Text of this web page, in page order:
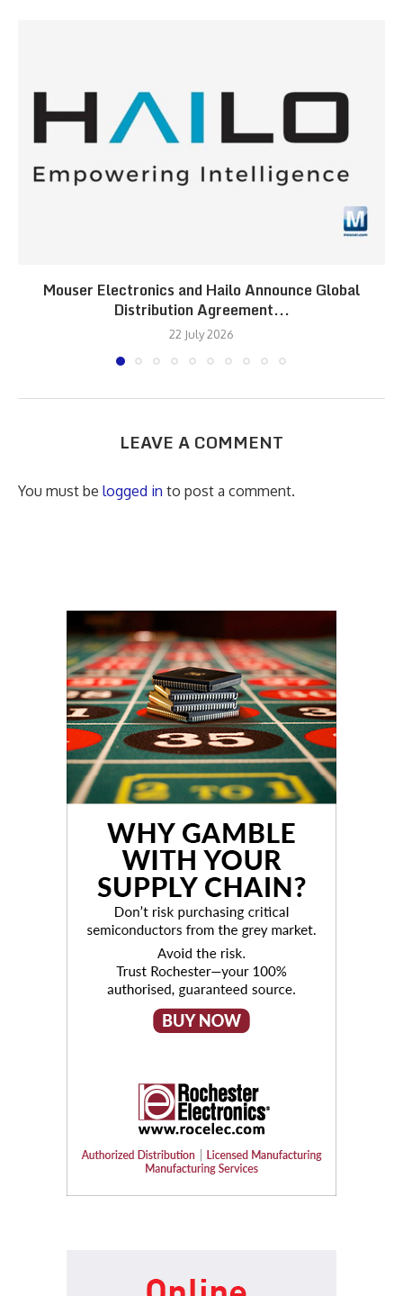
Mouser Electronics and Hailo Announce Global
Distribution Agreement...
22 July 2026
LEAVE A COMMENT
You must be logged in to post a comment.